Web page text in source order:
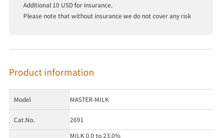
Additional 10 USD for insurance.
Please note that without insurance we do not cover any risk
Product information
Model MASTER-MILK
Cat.No. 2691
MILK 0.0 to 23.0%